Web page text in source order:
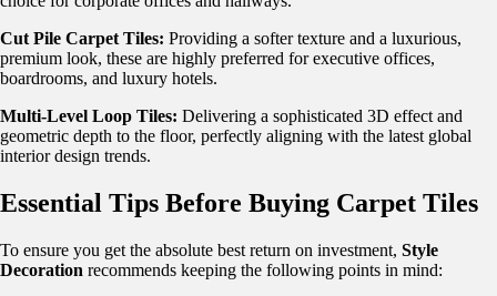
Cut Pile Carpet Tiles: Providing a softer texture and a luxurious,
premium look, these are highly preferred for executive offices,
boardrooms, and luxury hotels.
Multi-Level Loop Tiles: Delivering a sophisticated 3D effect and
geometric depth to the floor, perfectly aligning with the latest global
interior design trends.
Essential Tips Before Buying Carpet Tiles
To ensure you get the absolute best return on investment, Style
Decoration recommends keeping the following points in mind: